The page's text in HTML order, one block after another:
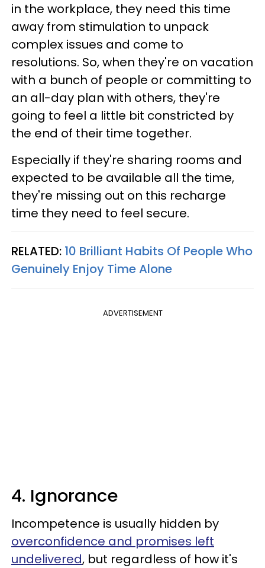
in the workplace, they need this time
away from stimulation to unpack
complex issues and come to
resolutions. So, when they're on vacation
with a bunch of people or committing to
an all-day plan with others, they're
going to feel a little bit constricted by
the end of their time together.
Especially if they're sharing rooms and
expected to be available all the time,
they're missing out on this recharge
time they need to feel secure.
RELATED: 10 Brilliant Habits Of People Who
Genuinely Enjoy Time Alone
ADVERTISEMENT
4. Ignorance
Incompetence is usually hidden by
overconfidence and promises left
undelivered, but regardless of how it's